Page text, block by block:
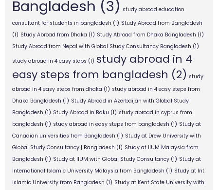
Bangladesh (3) study abroad education
consultant for students in bangladesh (1) Study Abroad from Bangladesh
(1) Study Abroad from Dhaka (1) Study Abroad from Dhaka Bangladesh (1)
Study Abroad from Nepal with Global Study Consultancy Bangladesh (1)
study abroad in 4 easy steps (1) study abroad in 4
easy steps from bangladesh (2) study
abroad in 4 easy steps from dhaka (1) study abroad in 4 easy steps from
Dhaka Bangladesh (1) Study Abroad in Azerbaijan with Global Study
Bangladesh (1) Study Abroad in Baku (1) study abroad in cyprus from
bangladesh (1) study abroad in easy steps from bangladesh (1) Study at
Canadian universities from Bangladesh (1) Study at Drew University with
Global Study Consultancy | Bangladesh (1) Study at IIUM Malaysia from
Bangladesh (1) Study at IIUM with Global Study Consultancy (1) Study at
International Islamic University Malaysia from Bangladesh (1) Study at Int
Islamic University from Bangladesh (1) Study at Kent State University with